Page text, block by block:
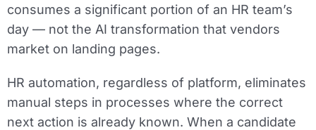
consumes a significant portion of an HR team’s
day — not the AI transformation that vendors
market on landing pages.
HR automation, regardless of platform, eliminates
manual steps in processes where the correct
next action is already known. When a candidate